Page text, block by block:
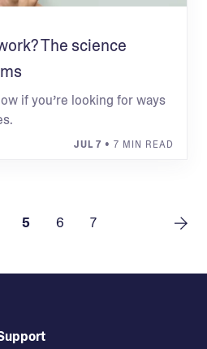
The science
if you’re looking for ways
JUL 7 • 7 MIN READ
5 6 7